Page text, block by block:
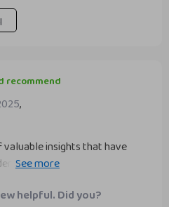
recommend
,
insights that have
at work. A must-read for
helpful. Did you?